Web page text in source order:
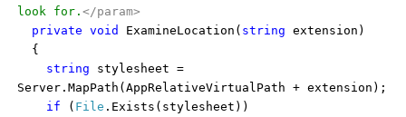
look for. </param>
private void ExamineLocation( string extension)
{
string stylesheet =
Server.MapPath(AppRelativeVirtualPath + extension);
if ( File .Exists(stylesheet))